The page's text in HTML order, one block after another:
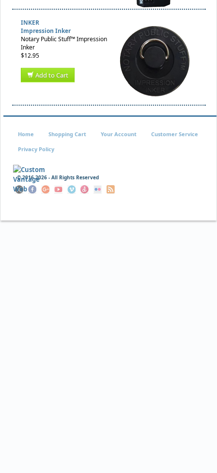
INKER
Impression Inker
Notary Public Stuff™ Impression
Inker
$12.95
Add to Cart
© 20162026 - All Rights Reserved
Home Shopping Cart Your Account Customer Service
Privacy Policy